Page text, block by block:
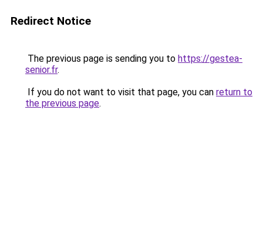
Redirect Notice
The previous page is sending you to https://gestea-
senior.fr.
If you do not want to visit that page, you can return to
the previous page.